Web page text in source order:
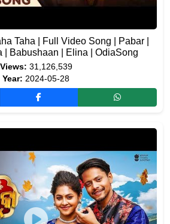
Taha | Full Video Song | Pabar |
| Babushaan | Elina | OdiaSong
Views: 31,126,539
Year: 2024-05-28